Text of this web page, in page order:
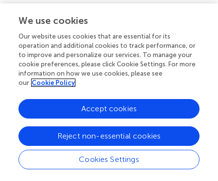
animal models, including as
thein vivodynamics of phenotypic plasticity in
developmental EMT and cancer EMP (;;;; ). Genetically
engineered mouse models and patient-derived xenografts
(PDXs) have been observed to recapitulate metastatic and
organ homing properties similar to clinical specimens (
into the mammary fat pad, has also improved the
recapitulation of the breast cancer in mice (
conjunction with intravital imaging and fluorophore
chemistry, various Cre-Lox lineage tracing approaches
have been employed in cell lines, and in injected mouse
and zebrafish models, to delineate EMP status of the cells
at primary and metastatic sites, and also of encaptured
We use cookies
Our website uses cookies that are essential for its
operation and additional cookies to track performance, or
to improve and personalize our services. To manage your
cookie preferences, please click Cookie Settings. For more
information on how we use cookies, please see
our Cookie Policy
Cookies Settings
Reject non-essential cookies
Accept cookies